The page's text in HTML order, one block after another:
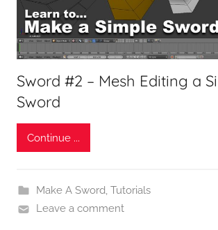
Sword #2 – Mesh Editing a
Sword
Continue ...
Make A Sword, Tutorials
Leave a comment